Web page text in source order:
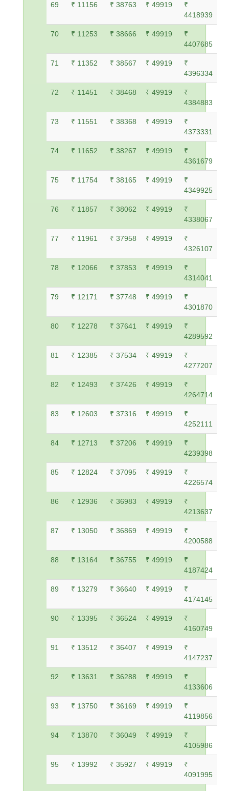
69 ₹ 11156 ₹ 38763 ₹ 49919
₹
4418939
70 ₹ 11253 ₹ 38666 ₹ 49919
₹
4407685
71 ₹ 11352 ₹ 38567 ₹ 49919
₹
4396334
72 ₹ 11451 ₹ 38468 ₹ 49919
₹
4384883
73 ₹ 11551 ₹ 38368 ₹ 49919
₹
4373331
74 ₹ 11652 ₹ 38267 ₹ 49919
₹
4361679
75 ₹ 11754 ₹ 38165 ₹ 49919
₹
4349925
76 ₹ 11857 ₹ 38062 ₹ 49919
₹
4338067
77 ₹ 11961 ₹ 37958 ₹ 49919
₹
4326107
78 ₹ 12066 ₹ 37853 ₹ 49919
₹
4314041
79 ₹ 12171 ₹ 37748 ₹ 49919
₹
4301870
80 ₹ 12278 ₹ 37641 ₹ 49919
₹
4289592
81 ₹ 12385 ₹ 37534 ₹ 49919
₹
4277207
82 ₹ 12493 ₹ 37426 ₹ 49919
₹
4264714
83 ₹ 12603 ₹ 37316 ₹ 49919
₹
4252111
84 ₹ 12713 ₹ 37206 ₹ 49919
₹
4239398
85 ₹ 12824 ₹ 37095 ₹ 49919
₹
4226574
86 ₹ 12936 ₹ 36983 ₹ 49919
₹
4213637
87 ₹ 13050 ₹ 36869 ₹ 49919
₹
4200588
88 ₹ 13164 ₹ 36755 ₹ 49919
₹
4187424
89 ₹ 13279 ₹ 36640 ₹ 49919
₹
4174145
90 ₹ 13395 ₹ 36524 ₹ 49919
₹
4160749
91 ₹ 13512 ₹ 36407 ₹ 49919
₹
4147237
92 ₹ 13631 ₹ 36288 ₹ 49919
₹
4133606
93 ₹ 13750 ₹ 36169 ₹ 49919
₹
4119856
94 ₹ 13870 ₹ 36049 ₹ 49919
₹
4105986
95 ₹ 13992 ₹ 35927 ₹ 49919
₹
4091995